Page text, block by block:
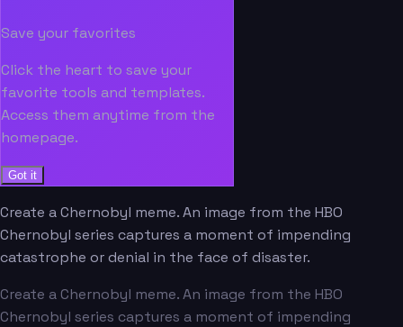
Save your favorites
Click the heart to save your
favorite tools and templates.
Access them anytime from the
homepage.
Got it
Create a Chernobyl meme. An image from the HBO
Chernobyl series captures a moment of impending
catastrophe or denial in the face of disaster.
Create a Chernobyl meme. An image from the HBO
Chernobyl series captures a moment of impending